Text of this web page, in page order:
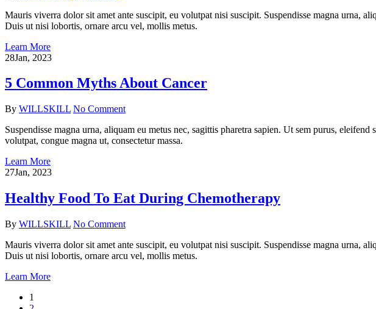
Mauris viverra dolor sit amet ante suscipit, eu volutpat nisi suscipit. Suspendisse magna urna,
Duis ut nisi lobortis, ornare arcu vel, mollis metus.
Learn More
28Jan, 2023
5 Common Myths About Cancer
By WILLSKILL No Comment
Suspendisse magna urna, aliquam eu metus nec, sagittis pharetra sapien. Ut sem purus,
volutpat, congue magna ut, consectetur massa.
Learn More
27Jan, 2023
Healthy Food To Eat During Chemotherapy
By WILLSKILL No Comment
Mauris viverra dolor sit amet ante suscipit, eu volutpat nisi suscipit. Suspendisse magna urna,
Duis ut nisi lobortis, ornare arcu vel, mollis metus.
Learn More
1